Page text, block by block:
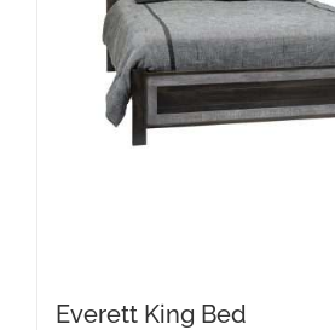
Everett King Bed